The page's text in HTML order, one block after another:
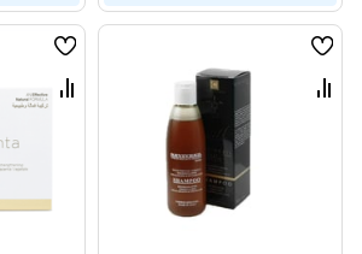
Wish
List
Compare
Wish
List